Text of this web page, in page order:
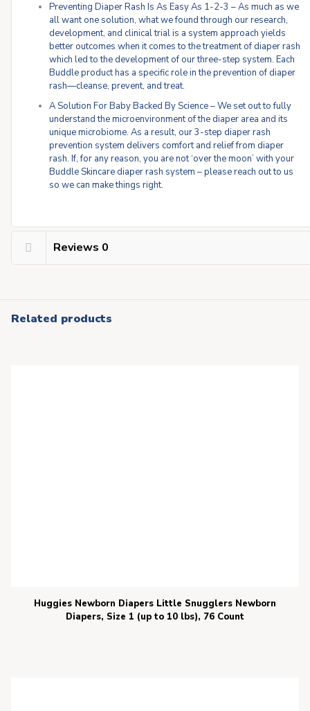
Preventing Diaper Rash Is As Easy As 1-2-3 – As much as we
all want one solution, what we found through our research,
development, and clinical trial is a system approach yields
better outcomes when it comes to the treatment of diaper rash
which led to the development of our three-step system. Each
Buddle product has a specific role in the prevention of diaper
rash—cleanse, prevent, and treat.
A Solution For Baby Backed By Science – We set out to fully
understand the microenvironment of the diaper area and its
unique microbiome. As a result, our 3-step diaper rash
prevention system delivers comfort and relief from diaper
rash. If, for any reason, you are not ‘over the moon’ with your
Buddle Skincare diaper rash system – please reach out to us
so we can make things right.
Reviews 0
Related products
Huggies Newborn Diapers Little Snugglers Newborn
Diapers, Size 1 (up to 10 lbs), 76 Count